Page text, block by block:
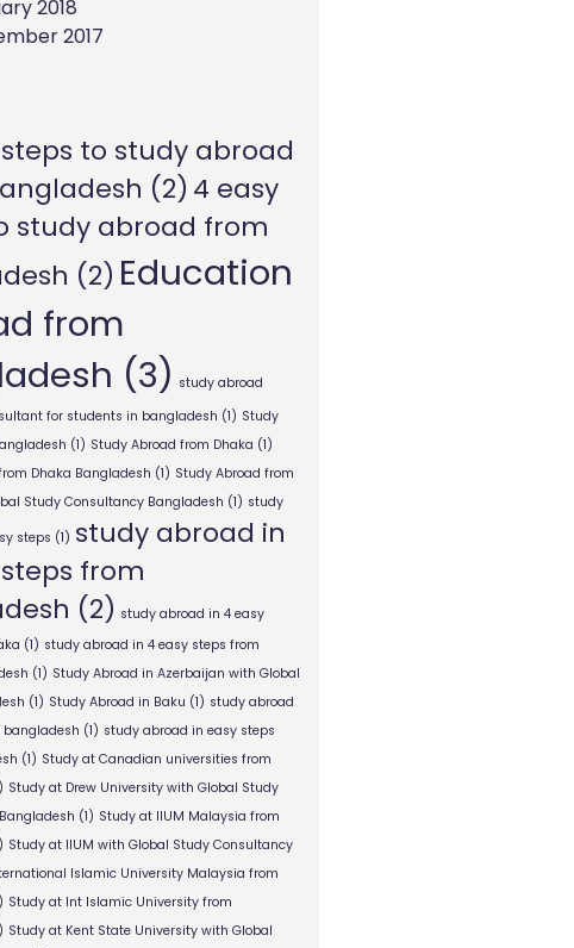
2018
2017
to study abroad
(2) 4 easy
study abroad from
(2) Education
from
(3) study abroad
for students in bangladesh (1) Study
(1) Study Abroad from Dhaka (1)
Dhaka Bangladesh (1) Study Abroad from
Study Consultancy Bangladesh (1) study
steps (1) study abroad in
from
(2) study abroad in 4 easy
(1) study abroad in 4 easy steps from
(1) Study Abroad in Azerbaijan with Global
(1) Study Abroad in Baku (1) study abroad
(1) study abroad in easy steps
(1) Study at Canadian universities from
Study at Drew University with Global Study
(1) Study at IIUM Malaysia from
Study at IIUM with Global Study Consultancy
Islamic University Malaysia from
Study at Int Islamic University from
Study at Kent State University with Global